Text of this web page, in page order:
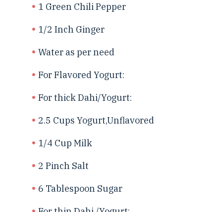
1 Green Chili Pepper
1/2 Inch Ginger
Water as per need
For Flavored Yogurt:
For thick Dahi/Yogurt:
2.5 Cups Yogurt,Unflavored
1/4 Cup Milk
2 Pinch Salt
6 Tablespoon Sugar